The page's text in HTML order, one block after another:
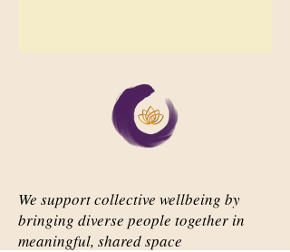
We support collective wellbeing by
bringing diverse people together in
meaningful, shared space